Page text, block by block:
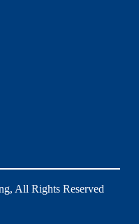
All Rights Reserved